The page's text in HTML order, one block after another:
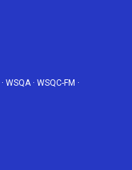
· WSQA· WSQC-FM ·